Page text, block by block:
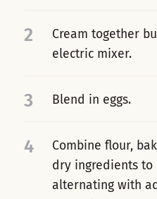
2
Cream together
electric mixer.
3 Blend in eggs.
4
Combine flour,
dry ingredients
alternating with